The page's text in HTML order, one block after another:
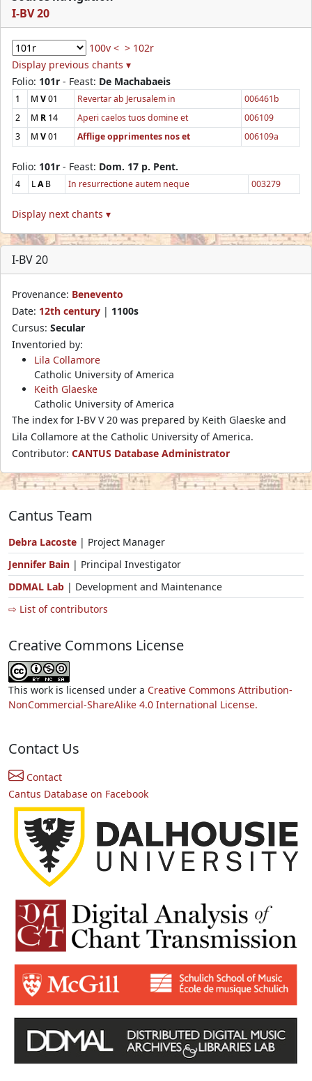
I-BV 20
100v < > 102r
Display previous chants ▾
Folio: 101r - Feast: De Machabaeis
1 M V01 Revertar ab Jerusalem in
006461b
2
M R 14 Aperi caelos tuos domine et
006109
3
M V01 Afflige opprimentes nos et 006109a
Folio: 101r - Feast: Dom. 17 p. Pent.
4 LAB In resurrectione autem neque 003279
Display next chants ▾
I-BV 20
Provenance: Benevento
Date: 12th century | 1100s
Cursus: Secular
Inventoried by:
Lila Collamore
Catholic University of America
Keith Glaeske
Catholic University of America
The index for I-BV V 20 was prepared by Keith Glaeske and
Lila Collamore at the Catholic University of America.
Contributor: CANTUS Database Administrator
Cantus Team
Debra Lacoste | Project Manager
Jennifer Bain | Principal Investigator
DDMAL Lab | Development and Maintenance
⇨ List of contributors
Creative Commons License
This work is licensed under a Creative Commons Attribution-
NonCommercial-ShareAlike 4.0 International License.
Contact Us
Contact
Cantus Database on Facebook